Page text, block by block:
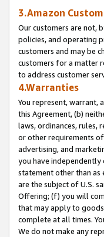
3.Amazon
Our customers are not,
policies, and operating
customers and may be
customers for a matter
to address customer
4.Warranties
You represent, warrant,
this Agreement, (b)
laws, ordinances, rules,
or other requirements
advertising, and
you have
statement other than as
are the subject of U.S.
Offering; (f) you will
that may apply to
complete at all times.
We do not make any